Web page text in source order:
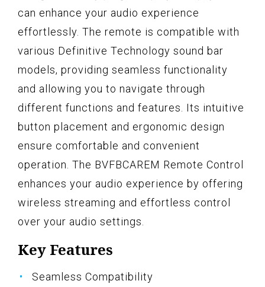
can enhance your audio experience
effortlessly. The remote is compatible with
various Definitive Technology sound bar
models, providing seamless functionality
and allowing you to navigate through
different functions and features. Its intuitive
button placement and ergonomic design
ensure comfortable and convenient
operation. The BVFBCAREM Remote Control
enhances your audio experience by offering
wireless streaming and effortless control
over your audio settings.
Key Features
Seamless Compatibility